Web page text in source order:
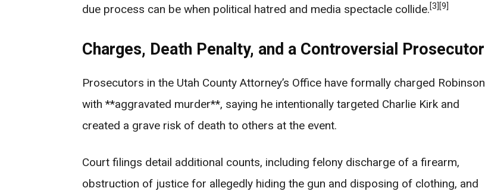
due process can be when political hatred and media spectacle collide.[3] [9]
Charges, Death Penalty, and a Controversial Prosecutor
Prosecutors in the Utah County Attorney’s Office have formally charged Robinson
with **aggravated murder**, saying he intentionally targeted Charlie Kirk and
created a grave risk of death to others at the event.
Court filings detail additional counts, including felony discharge of a firearm,
obstruction of justice for allegedly hiding the gun and disposing of clothing, and